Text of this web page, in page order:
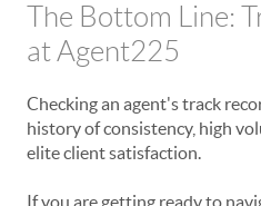
The Bottom Line:
at Agent225
Checking an agent's track
history of consistency, high
elite client satisfaction.
If you are getting ready to